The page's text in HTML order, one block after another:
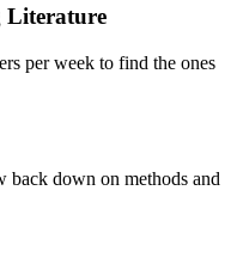
Literature
per week to find the ones
back down on methods and